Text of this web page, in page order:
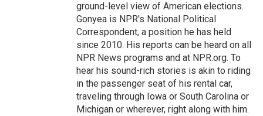
ground-level view of American elections.
Gonyea is NPR's National Political
Correspondent, a position he has held
since 2010. His reports can be heard on all
NPR News programs and at NPR.org. To
hear his sound-rich stories is akin to riding
in the passenger seat of his rental car,
traveling through Iowa or South Carolina or
Michigan or wherever, right along with him.